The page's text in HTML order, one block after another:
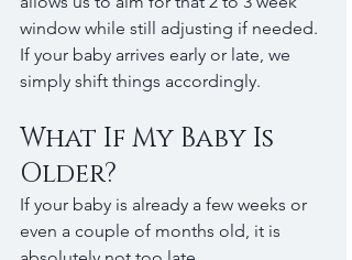
window while still adjusting if needed.
If your baby arrives early or late, we
simply shift things accordingly.
What If My Baby Is
Older?
If your baby is already a few weeks or
even a couple of months old, it is